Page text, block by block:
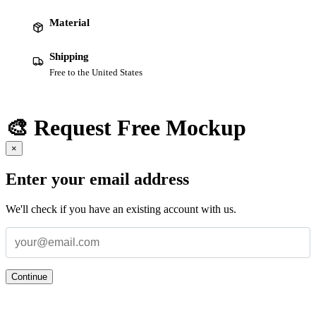
Material
Shipping
Free to the United States
🎨 Request Free Mockup
×
Enter your email address
We'll check if you have an existing account with us.
Continue